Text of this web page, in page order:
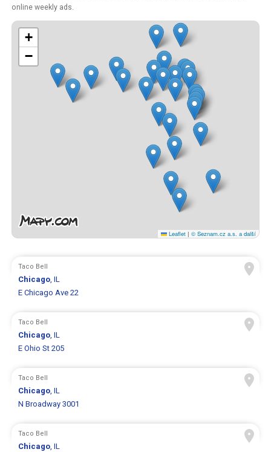
online weekly ads.
+
−
Leaflet | © Seznam.cz a.s. a další
Taco Bell
Chicago, IL
E Chicago Ave 22
Taco Bell
Chicago, IL
E Ohio St 205
Taco Bell
Chicago, IL
N Broadway 3001
Taco Bell
Chicago, IL